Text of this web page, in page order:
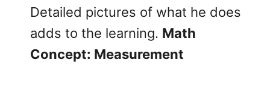
Detailed pictures of what he does
adds to the learning. Math
Concept: Measurement